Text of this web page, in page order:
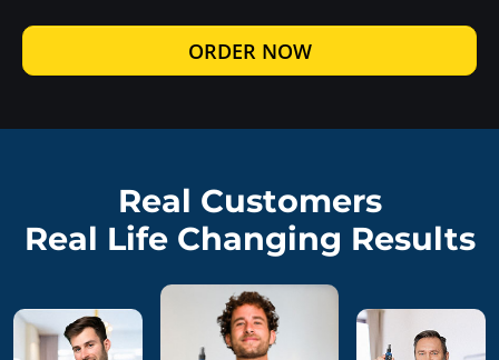
ORDER NOW
Real Customers
Real Life Changing Results